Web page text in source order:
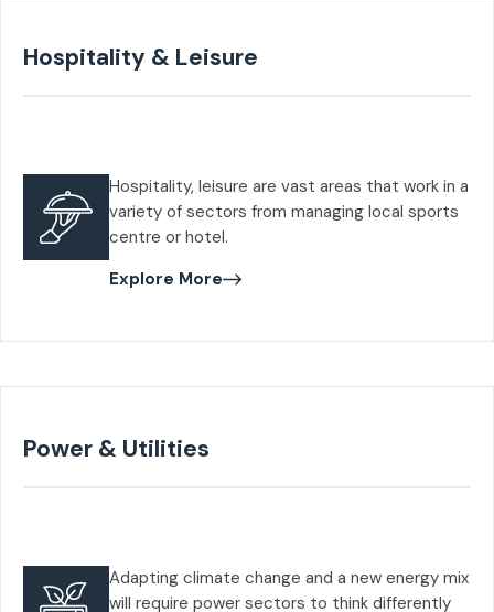
Hospitality & Leisure
Hospitality, leisure are vast areas that work in a
variety of sectors from managing local sports
centre or hotel.
Explore More
Power & Utilities
Adapting climate change and a new energy mix
will require power sectors to think differently